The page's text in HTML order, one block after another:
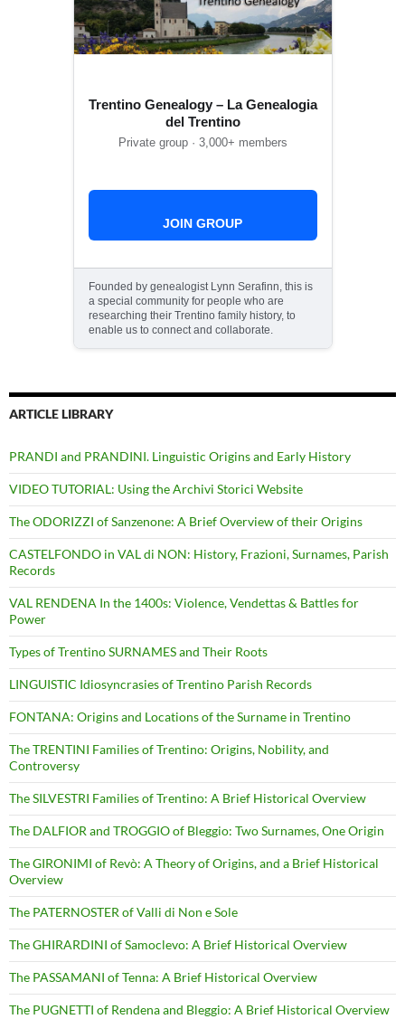
Trentino Genealogy – La Genealogia
del Trentino
Private group · 3,000+ members
JOIN GROUP
Founded by genealogist Lynn Serafinn, this is
a special community for people who are
researching their Trentino family history, to
enable us to connect and collaborate.
ARTICLE LIBRARY
PRANDI and PRANDINI. Linguistic Origins and Early History
VIDEO TUTORIAL: Using the Archivi Storici Website
The ODORIZZI of Sanzenone: A Brief Overview of their Origins
CASTELFONDO in VAL di NON: History, Frazioni, Surnames, Parish
Records
VAL RENDENA In the 1400s: Violence, Vendettas & Battles for
Power
Types of Trentino SURNAMES and Their Roots
LINGUISTIC Idiosyncrasies of Trentino Parish Records
FONTANA: Origins and Locations of the Surname in Trentino
The TRENTINI Families of Trentino: Origins, Nobility, and
Controversy
The SILVESTRI Families of Trentino: A Brief Historical Overview
The DALFIOR and TROGGIO of Bleggio: Two Surnames, One Origin
The GIRONIMI of Revò: A Theory of Origins, and a Brief Historical
Overview
The PATERNOSTER of Valli di Non e Sole
The GHIRARDINI of Samoclevo: A Brief Historical Overview
The PASSAMANI of Tenna: A Brief Historical Overview
The PUGNETTI of Rendena and Bleggio: A Brief Historical Overview